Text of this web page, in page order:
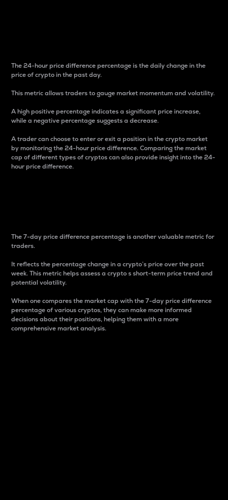
The 24-hour price difference percentage is the daily change in the
price of crypto in the past day.
This metric allows traders to gauge market momentum and volatility.
A high positive percentage indicates a significant price increase,
while a negative percentage suggests a decrease.
A trader can choose to enter or exit a position in the crypto market
by monitoring the 24-hour price difference. Comparing the market
cap of different types of cryptos can also provide insight into the 24-
hour price difference.
The 7-day price difference percentage is another valuable metric for
traders.
It reflects the percentage change in a crypto’s price over the past
week. This metric helps assess a crypto s short-term price trend and
potential volatility.
When one compares the market cap with the 7-day price difference
percentage of various cryptos, they can make more informed
decisions about their positions, helping them with a more
comprehensive market analysis.